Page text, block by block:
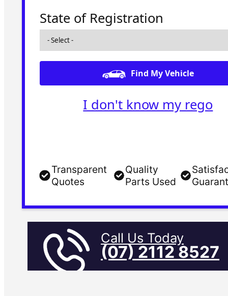
State of Registration
Find My Vehicle
I don't know my rego
Transparent
Quotes
Quality
Parts Used
Call Us Today
(07) 2112 8527